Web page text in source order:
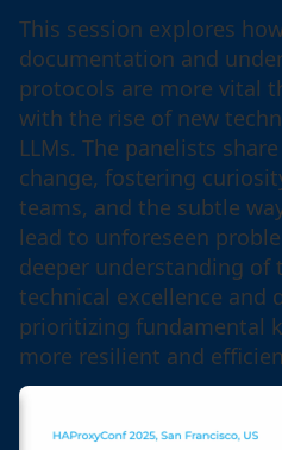
This session explores
documentation and
protocols are more vital
with the rise of new
LLMs. The panelists
change, fostering
teams, and the subtle
lead to unforeseen
deeper understanding of
technical excellence and
prioritizing fundamental
more resilient and